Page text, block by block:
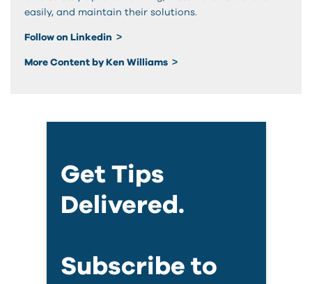
easily, and maintain their solutions.
Follow on Linkedin
More Content by Ken Williams
Get Tips
Delivered.
Subscribe to